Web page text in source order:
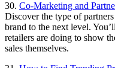
30. Co-Marketing and
Discover the type of
brand to the next level.
retailers are doing to show
sales themselves.